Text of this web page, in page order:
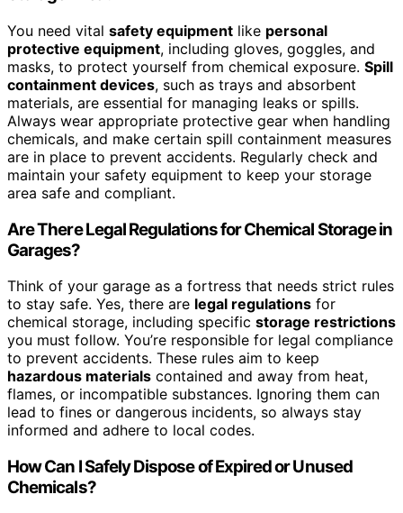
You need vital safety equipment like personal
protective equipment, including gloves, goggles, and
masks, to protect yourself from chemical exposure. Spill
containment devices, such as trays and absorbent
materials, are essential for managing leaks or spills.
Always wear appropriate protective gear when handling
chemicals, and make certain spill containment measures
are in place to prevent accidents. Regularly check and
maintain your safety equipment to keep your storage
area safe and compliant.
Are There Legal Regulations for Chemical Storage in
Garages?
Think of your garage as a fortress that needs strict rules
to stay safe. Yes, there are legal regulations for
chemical storage, including specific storage restrictions
you must follow. You’re responsible for legal compliance
to prevent accidents. These rules aim to keep
hazardous materials contained and away from heat,
flames, or incompatible substances. Ignoring them can
lead to fines or dangerous incidents, so always stay
informed and adhere to local codes.
How Can I Safely Dispose of Expired or Unused
Chemicals?